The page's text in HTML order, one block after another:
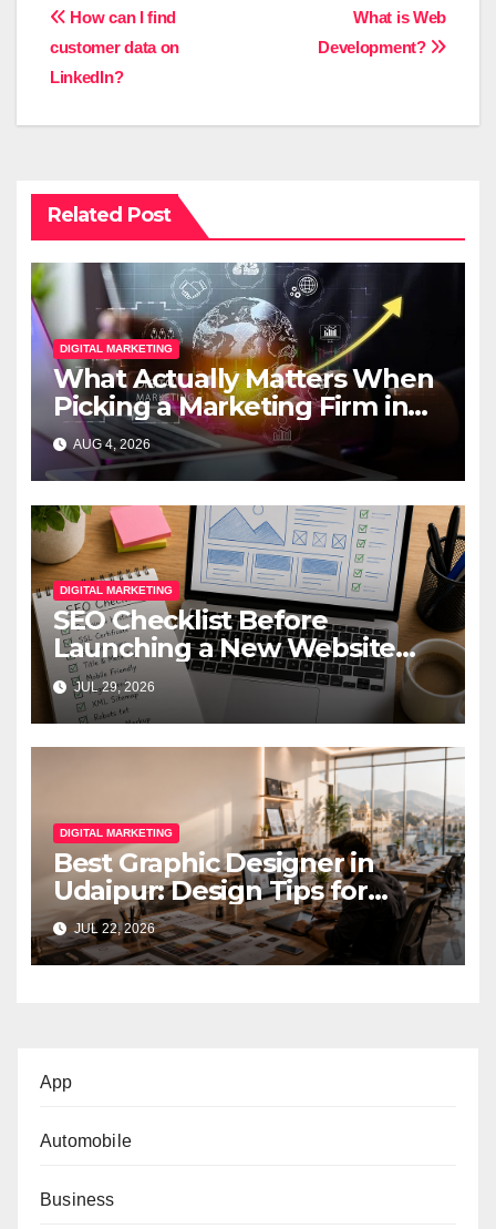
Post
navigation
What is Web
Development?
How can I find
customer data on
LinkedIn?
Related Post
DIGITAL MARKETING
What Actually Matters When
Picking a Marketing Firm in
Miami (2026)
AUG 4, 2026
DIGITAL MARKETING
SEO Checklist Before
Launching a New Website
(2026): A Complete Pre-
Launch Guide for Better
Rankings
JUL 29, 2026
DIGITAL MARKETING
Best Graphic Designer in
Udaipur: Design Tips for
Small Businesses
JUL 22, 2026
App
Automobile
Business